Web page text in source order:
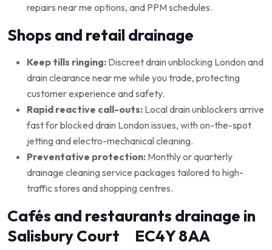
repairs near me options, and PPM schedules.
Shops and retail drainage
Keep tills ringing: Discreet drain unblocking London and
drain clearance near me while you trade, protecting
customer experience and safety.
Rapid reactive call-outs: Local drain unblockers arrive
fast for blocked drain London issues, with on-the-spot
jetting and electro-mechanical cleaning.
Preventative protection: Monthly or quarterly
drainage cleaning service packages tailored to high-
traffic stores and shopping centres.
Cafés and restaurants drainage in
Salisbury Court EC4Y 8AA